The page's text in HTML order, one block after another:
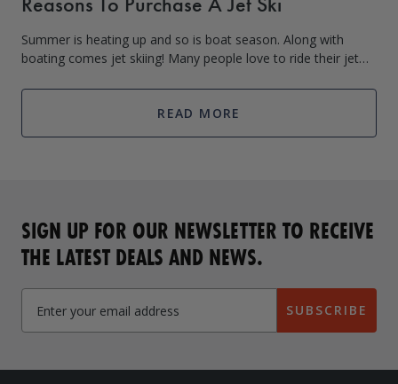
Summer is heating up and so is boat season. Along with
boating comes jet skiing! Many people love to ride their jet
thrills that a large
READ MORE
SIGN UP FOR OUR NEWSLETTER TO RECEIVE
THE LATEST DEALS AND NEWS.
SUBSCRIBE